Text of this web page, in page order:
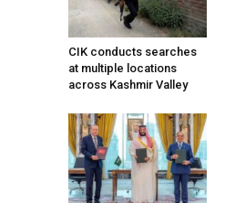
CIK conducts searches
at multiple locations
across Kashmir Valley